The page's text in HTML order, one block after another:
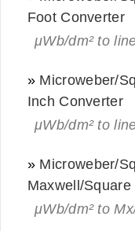
Foot Converter
μWb/dm² to
» Microweber/
Inch Converter
μWb/dm² to
» Microweber/
Maxwell/
μWb/dm² to